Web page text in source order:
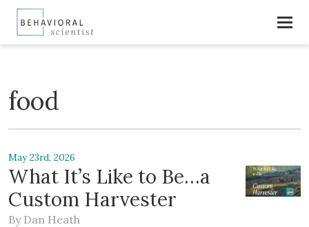
food
May 23rd, 2026
What It’s Like to Be…a
Custom Harvester
By Dan Heath